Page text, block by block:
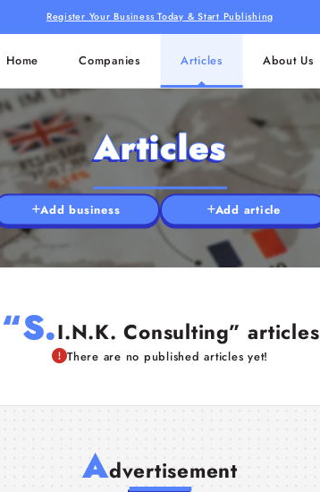
Register Your Business Today & Start Publishing
Home Companies Articles About Us
Articles
Add business Add article
“S.I.N.K. Consulting” articles
There are no published articles yet!
Advertisement